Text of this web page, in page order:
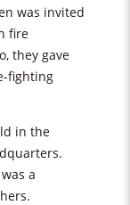
was invited
fire
they gave
fighting
in the
a